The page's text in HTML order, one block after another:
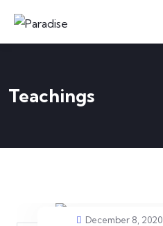
Teachings
December 8, 2020